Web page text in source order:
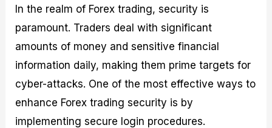
In the realm of Forex trading, security is
paramount. Traders deal with significant
amounts of money and sensitive financial
information daily, making them prime targets for
cyber-attacks. One of the most effective ways to
enhance Forex trading security is by
implementing secure login procedures.